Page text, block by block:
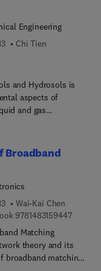
for measurement.
the sources of error
Other chapters
on color
methods; selective
calibration of
methods. The
explained.
Engineering
Chi Tien
8 3 1 6 2 4 2 3
and Hydrosols is
aspects of
and gas
the introduction of
and its various
discuss the
the macroscopic
filtration; the
based on
of particle
analysis of particle
presents and
Broadband
Wai-Kai Chen
97814831594479 7 8 1
Matching
theory and its
broadband matching